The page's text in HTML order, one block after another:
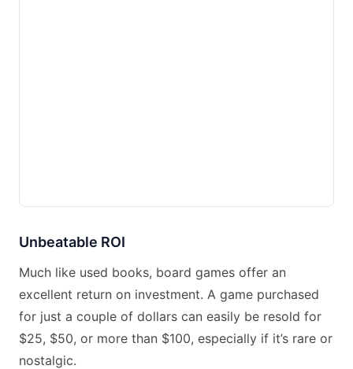
Unbeatable ROI
Much like used books, board games offer an
excellent return on investment. A game purchased
for just a couple of dollars can easily be resold for
$25, $50, or more than $100, especially if it’s rare or
nostalgic.